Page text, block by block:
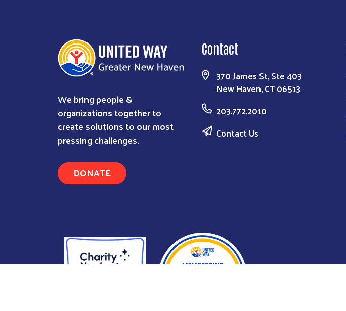
We bring people &
organizations together to
create solutions to our most
pressing challenges.
DONATE
Contact
370 James St, Ste 403
New Haven, CT 06513
203.772.2010
Contact Us